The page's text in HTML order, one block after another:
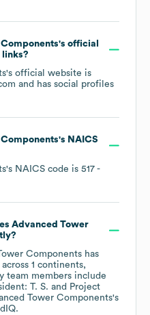
's official
links?
's official website is
and has social profiles
's NAICS
's NAICS code is 517 -
Advanced Tower
Components has
1 continents,
team members include
T. S.
Project
Tower Components's